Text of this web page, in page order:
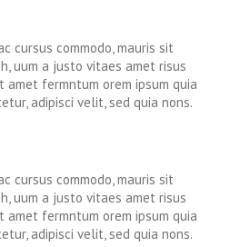
cursus commodo, mauris sit
uum a justo vitaes amet risus
amet fermntum orem ipsum quia
adipisci velit, sed quia nons.
cursus commodo, mauris sit
uum a justo vitaes amet risus
amet fermntum orem ipsum quia
adipisci velit, sed quia nons.